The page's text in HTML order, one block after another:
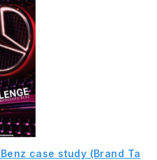
case study (Brand Ta